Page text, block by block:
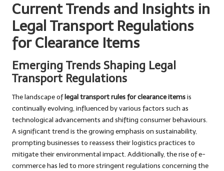
Current Trends and Insights in
Legal Transport Regulations
for Clearance Items
Emerging Trends Shaping Legal
Transport Regulations
The landscape oflegal transport rules for clearance itemsis
continually evolving, influenced by various factors such as
technological advancements and shifting consumer behaviours.
A significant trend is the growing emphasis on sustainability,
prompting businesses to reassess their logistics practices to
mitigate their environmental impact. Additionally, the rise of e-
commerce has led to more stringent regulations concerning the